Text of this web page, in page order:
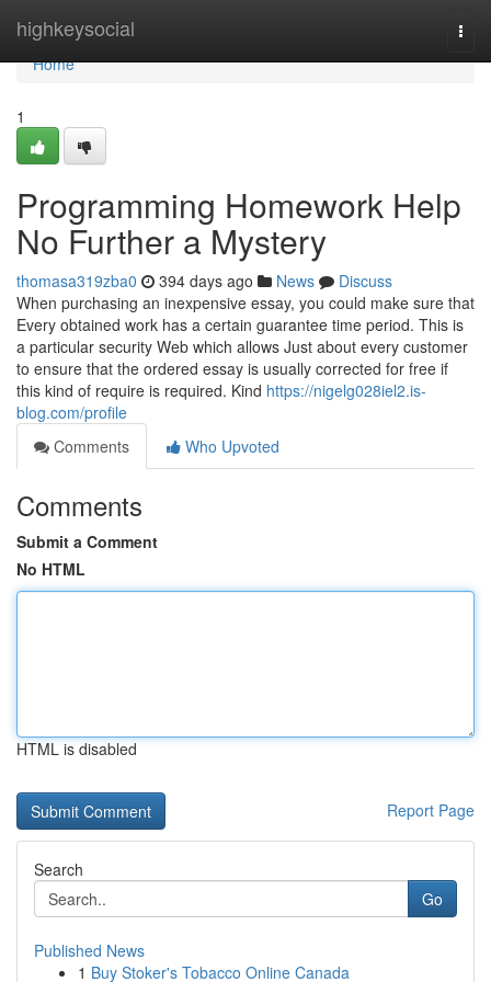
highkeysocial
Home
Home
1
Programming Homework Help
No Further a Mystery
thomasa319zba0 394 days ago News
Discuss
When purchasing an inexpensive essay, you could make sure that
Every obtained work has a certain guarantee time period. This is
a particular security Web which allows Just about every customer
to ensure that the ordered essay is usually corrected for free if
this kind of require is required. Kind https://nigelg028iel2.is-
blog.com/profile
Comments
Who Upvoted
Comments
Submit a Comment
No HTML
HTML is disabled
Report Page
Search
Go
Published News
1 Buy Stoker's Tobacco Online Canada